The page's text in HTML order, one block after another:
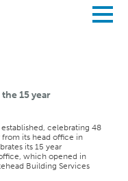
15 year
celebrating 48
from its head office in
its 15 year
which opened in
Building Services